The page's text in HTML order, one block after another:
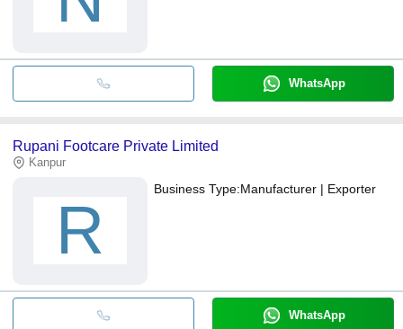
WhatsApp
Rupani Footcare Private Limited
Kanpur
R
Business Type:Manufacturer | Exporter
WhatsApp